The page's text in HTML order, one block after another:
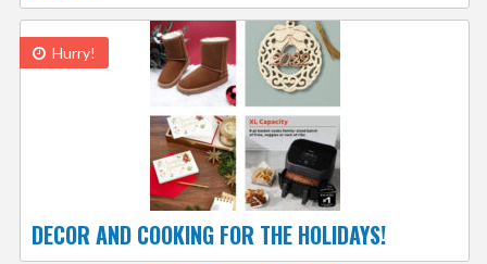
Hurry!
DECOR AND COOKING FOR THE HOLIDAYS!